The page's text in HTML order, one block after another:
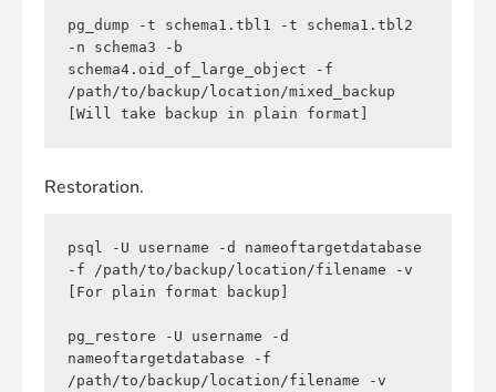
pg_dump -t schema1.tbl1 -t schema1.tbl2
-n schema3 -b
schema4.oid_of_large_object -f
/path/to/backup/location/mixed_backup
[Will take backup in plain format]
Restoration.
psql -U username -d nameoftargetdatabase
-f /path/to/backup/location/filename -v
[For plain format backup]
pg_restore -U username -d
nameoftargetdatabase -f
/path/to/backup/location/filename -v